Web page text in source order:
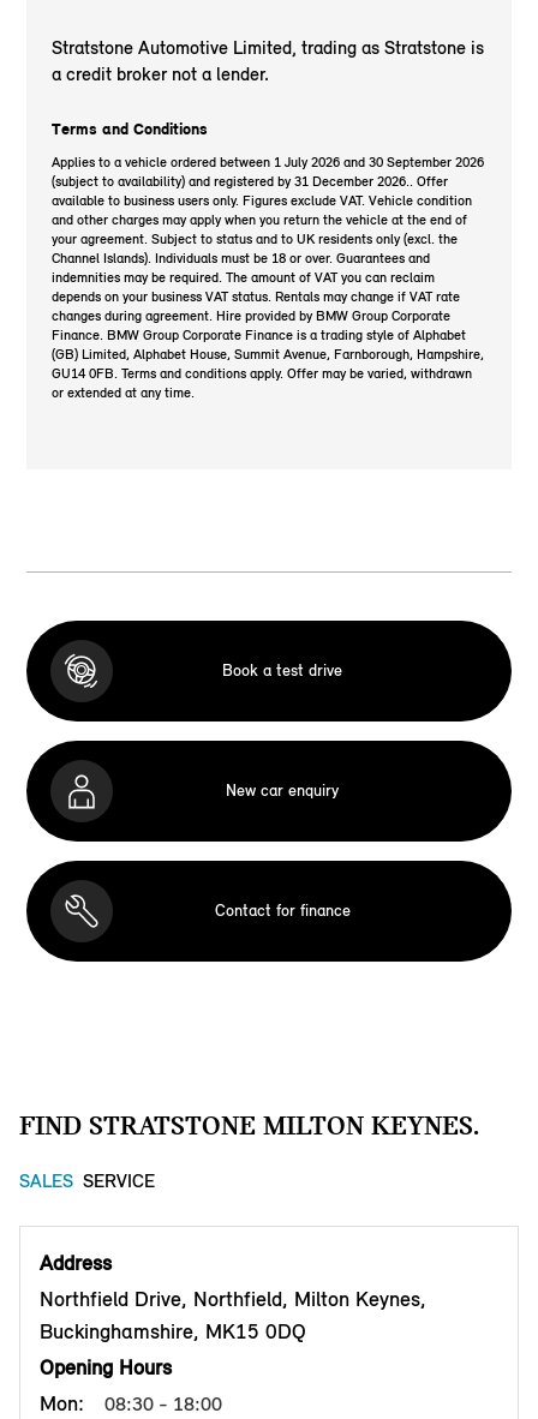
Stratstone Automotive Limited, trading as Stratstone is
a credit broker not a lender.
Terms and Conditions
Applies to a vehicle ordered between 1 July 2026 and 30 September 2026
(subject to availability) and registered by 31 December 2026.. Offer
available to business users only. Figures exclude VAT. Vehicle condition
and other charges may apply when you return the vehicle at the end of
your agreement. Subject to status and to UK residents only (excl. the
Channel Islands). Individuals must be 18 or over. Guarantees and
indemnities may be required. The amount of VAT you can reclaim
depends on your business VAT status. Rentals may change if VAT rate
changes during agreement. Hire provided by BMW Group Corporate
Finance. BMW Group Corporate Finance is a trading style of Alphabet
(GB) Limited, Alphabet House, Summit Avenue, Farnborough, Hampshire,
GU14 0FB. Terms and conditions apply. Offer may be varied, withdrawn
or extended at any time.
Book a test drive
New car enquiry
Contact for finance
FIND STRATSTONE MILTON KEYNES.
SALES SERVICE
Address
Northfield Drive, Northfield, Milton Keynes,
Buckinghamshire, MK15 0DQ
Opening Hours
Mon:
08:30 - 18:00